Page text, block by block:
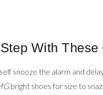
With
snooze the alarm and
bright shoes for size to